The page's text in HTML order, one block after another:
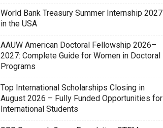
World Bank Treasury Summer Internship 2027
in the USA
AAUW American Doctoral Fellowship 2026–
2027: Complete Guide for Women in Doctoral
Programs
Top International Scholarships Closing in
August 2026 – Fully Funded Opportunities for
International Students